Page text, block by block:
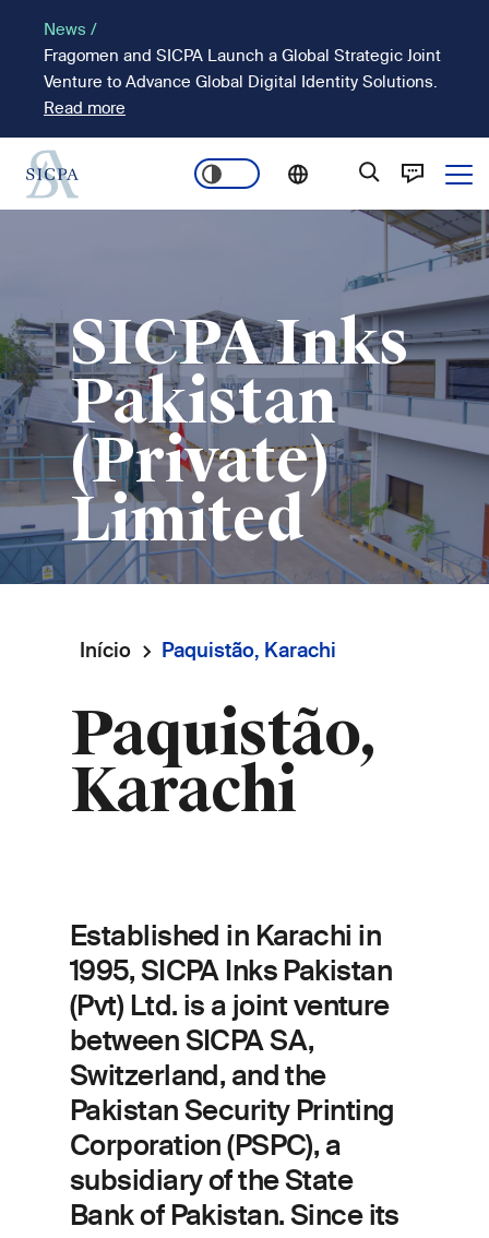
conteúdo
principal
News /
Fragomen and SICPA Launch a Global Strategic Joint
Venture to Advance Global Digital Identity Solutions.
Read more
Main
SICPA Inks
Pakistan
(Private)
Limited
Navegação
estrutural
Início Paquistão, Karachi
Paquistão,
Karachi
Established in Karachi in
1995, SICPA Inks Pakistan
(Pvt) Ltd. is a joint venture
between SICPA SA,
Switzerland, and the
Pakistan Security Printing
Corporation (PSPC), a
subsidiary of the State
Bank of Pakistan. Since its